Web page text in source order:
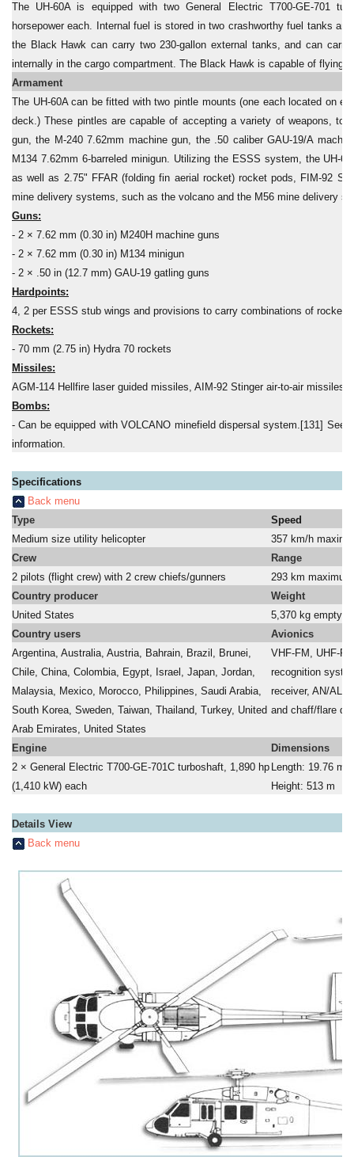
The UH-60A is equipped with two General Electric T700-GE-701
horsepower each. Internal fuel is stored in two crashworthy fuel tanks
the Black Hawk can carry two 230-gallon external tanks, and can
internally in the cargo compartment. The Black Hawk is capable of flying
Armament
The UH-60A can be fitted with two pintle mounts (one each located on
deck.) These pintles are capable of accepting a variety of weapons, to
gun, the M-240 7.62mm machine gun, the .50 caliber GAU-19/A
M134 7.62mm 6-barreled minigun. Utilizing the ESSS system, the UH-
as well as 2.75" FFAR (folding fin aerial rocket) rocket pods, FIM-92
mine delivery systems, such as the volcano and the M56 mine delivery
Guns:
- 2 × 7.62 mm (0.30 in) M240H machine guns
- 2 × 7.62 mm (0.30 in) M134 minigun
- 2 × .50 in (12.7 mm) GAU-19 gatling guns
Hardpoints:
4, 2 per ESSS stub wings and provisions to carry combinations of rockets
Rockets:
- 70 mm (2.75 in) Hydra 70 rockets
Missiles:
AGM-114 Hellfire laser guided missiles, AIM-92 Stinger air-to-air missiles
Bombs:
- Can be equipped with VOLCANO minefield dispersal system.[131] See
information.
Specifications
Back menu
Type
Medium size utility helicopter
Crew
2 pilots (flight crew) with 2 crew chiefs/gunners
Country producer
United States
Country users
Argentina, Australia, Austria, Bahrain, Brazil, Brunei,
Chile, China, Colombia, Egypt, Israel, Japan, Jordan,
Malaysia, Mexico, Morocco, Philippines, Saudi Arabia,
South Korea, Sweden, Taiwan, Thailand, Turkey, United
Arab Emirates, United States
Engine
2 × General Electric T700-GE-701C turboshaft, 1,890 hp
(1,410 kW) each
Speed
357 km/h
Range
293 km maximum
Weight
5,370 kg empty -
Avionics
VHF-FM, UHF-
recognition
receiver, AN/
and chaff/flare
Dimensions
Length: 19.76 m;
Height: 513 m
Details View
Back menu